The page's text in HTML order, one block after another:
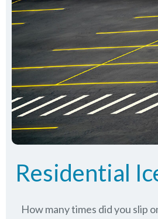
Residential
How many times did you slip